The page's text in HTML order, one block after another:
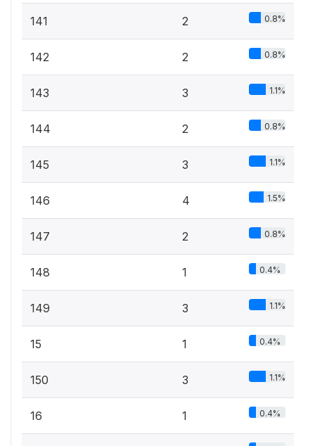
141 2 0.8%
142 2 0.8%
143 3 1.1%
144 2 0.8%
145 3 1.1%
146 4 1.5%
147 2 0.8%
148 1 0.4%
149 3 1.1%
15 1 0.4%
150 3 1.1%
16 1 0.4%